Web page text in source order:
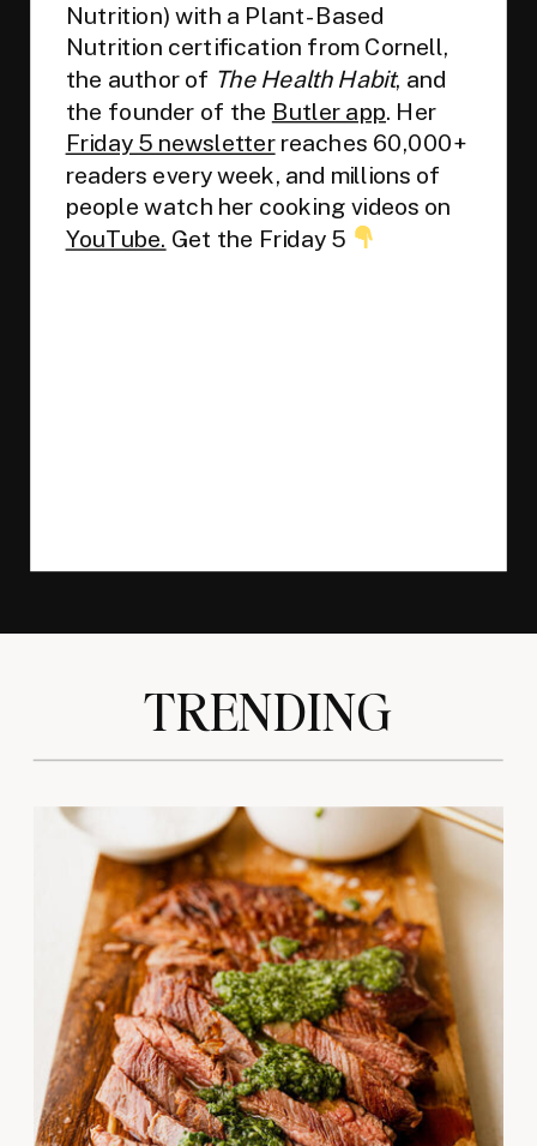
Nutrition) with a Plant-Based
Nutrition certification from Cornell,
the author of The Health Habit, and
the founder of the Butler app. Her
Friday 5 newsletterreaches 60,000+
readers every week, and millions of
people watch her cooking videos on
YouTube. Get the Friday 5
TRENDING